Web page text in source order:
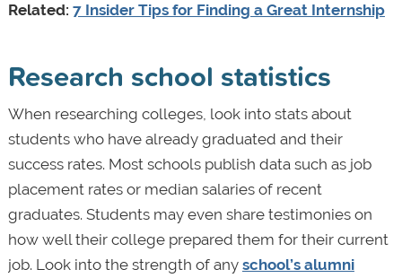
Related: 7 Insider Tips for Finding a Great Internship
Research school statistics
When researching colleges, look into stats about
students who have already graduated and their
success rates. Most schools publish data such as job
placement rates or median salaries of recent
graduates. Students may even share testimonies on
how well their college prepared them for their current
job. Look into the strength of any school’s alumni